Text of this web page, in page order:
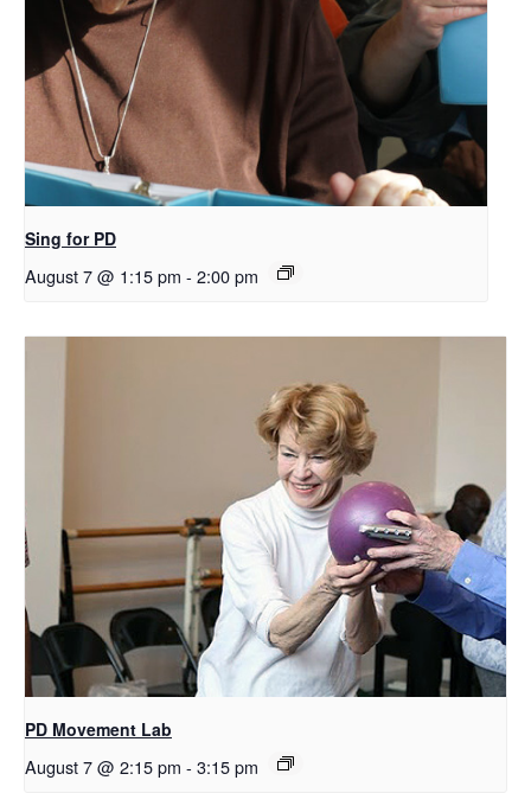
Sing for PD
August 7 @ 1:15 pm - 2:00 pm
PD Movement Lab
August 7 @ 2:15 pm - 3:15 pm